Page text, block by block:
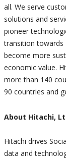
all. We serve
solutions and
pioneer
transition towards
become more
economic value.
more than 140
90 countries and
About Hitachi,
Hitachi drives
data and